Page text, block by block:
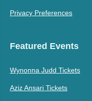
Privacy Preferences
Featured Events
Wynonna Judd Tickets
Aziz Ansari Tickets